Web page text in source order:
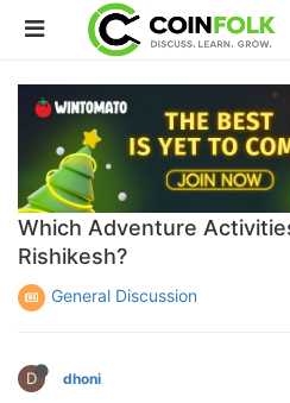
Which Adventure
Rishikesh?
General Discussion
D dhoni